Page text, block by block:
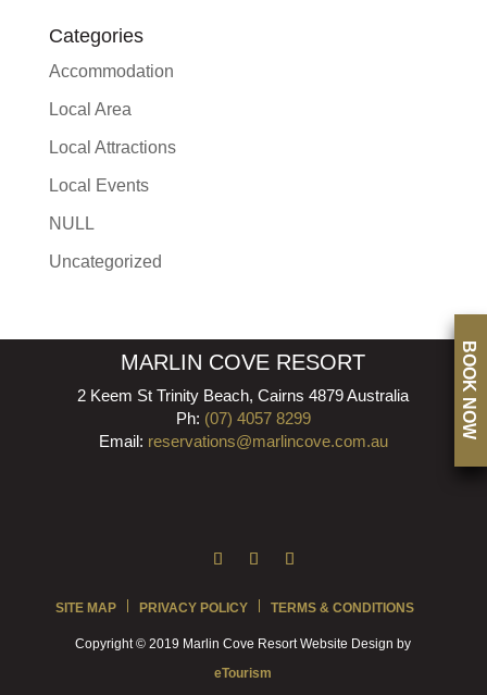
Categories
Accommodation
Local Area
Local Attractions
Local Events
NULL
Uncategorized
MARLIN COVE RESORT
2 Keem St Trinity Beach, Cairns 4879 Australia
Ph: (07) 4057 8299
Email: reservations@marlincove.com.au
SITE MAP PRIVACY POLICY TERMS & CONDITIONS
Copyright © 2019 Marlin Cove Resort Website Design by
eTourism
BOOK NOW